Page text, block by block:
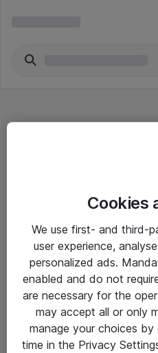
Driftsinformation
Allmänna och särskilda villkor
Integritetspolicy
Kontakt
Cookies
We use first- and third-
user experience,
personalized ads.
enabled and do not
are necessary for the
may accept all or only
manage your choices
time in the Privacy